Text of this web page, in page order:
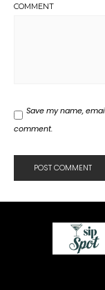
COMMENT
Save my name,
comment.